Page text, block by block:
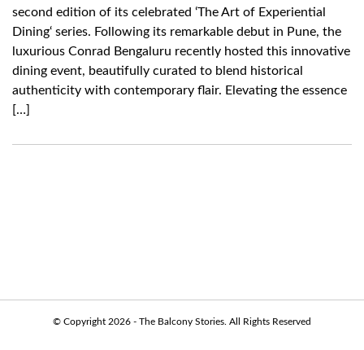
second edition of its celebrated ‘The Art of Experiential
Dining‘ series. Following its remarkable debut in Pune, the
luxurious Conrad Bengaluru recently hosted this innovative
dining event, beautifully curated to blend historical
authenticity with contemporary flair. Elevating the essence
[…]
© Copyright 2026 - The Balcony Stories. All Rights Reserved